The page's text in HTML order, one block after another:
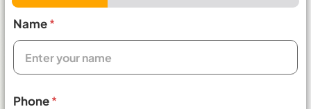
Name*
Phone*